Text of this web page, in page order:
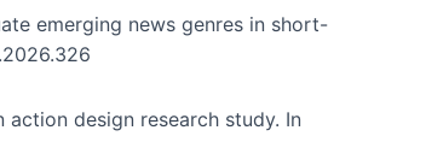
emerging news genres in short-
action design research study. In